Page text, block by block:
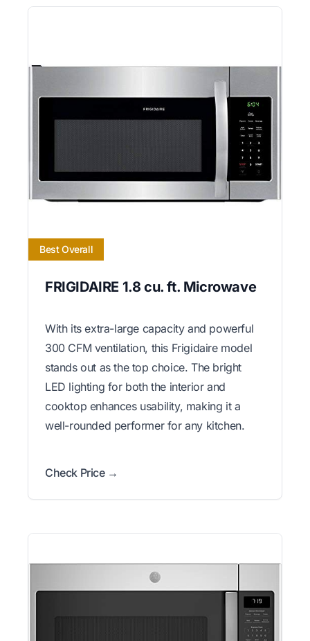
Best Overall
FRIGIDAIRE 1.8 cu. ft. Microwave
With its extra-large capacity and powerful
300 CFM ventilation, this Frigidaire model
stands out as the top choice. The bright
LED lighting for both the interior and
cooktop enhances usability, making it a
well-rounded performer for any kitchen.
Check Price →